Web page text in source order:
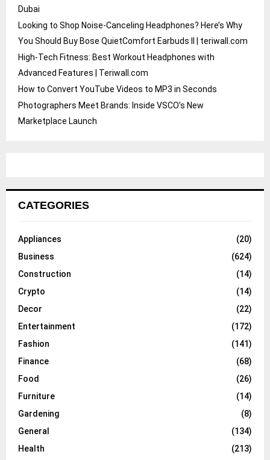
Dubai
Looking to Shop Noise-Canceling Headphones? Here’s Why
You Should Buy Bose QuietComfort Earbuds II | teriwall.com
High-Tech Fitness: Best Workout Headphones with
Advanced Features | Teriwall.com
How to Convert YouTube Videos to MP3 in Seconds
Photographers Meet Brands: Inside VSCO’s New
Marketplace Launch
CATEGORIES
Appliances
(20)
Business
(624)
Construction
(14)
Crypto
(14)
Decor
(22)
Entertainment
(172)
Fashion
(141)
Finance
(68)
Food
(26)
Furniture
(14)
Gardening
(8)
General
(134)
Health
(213)